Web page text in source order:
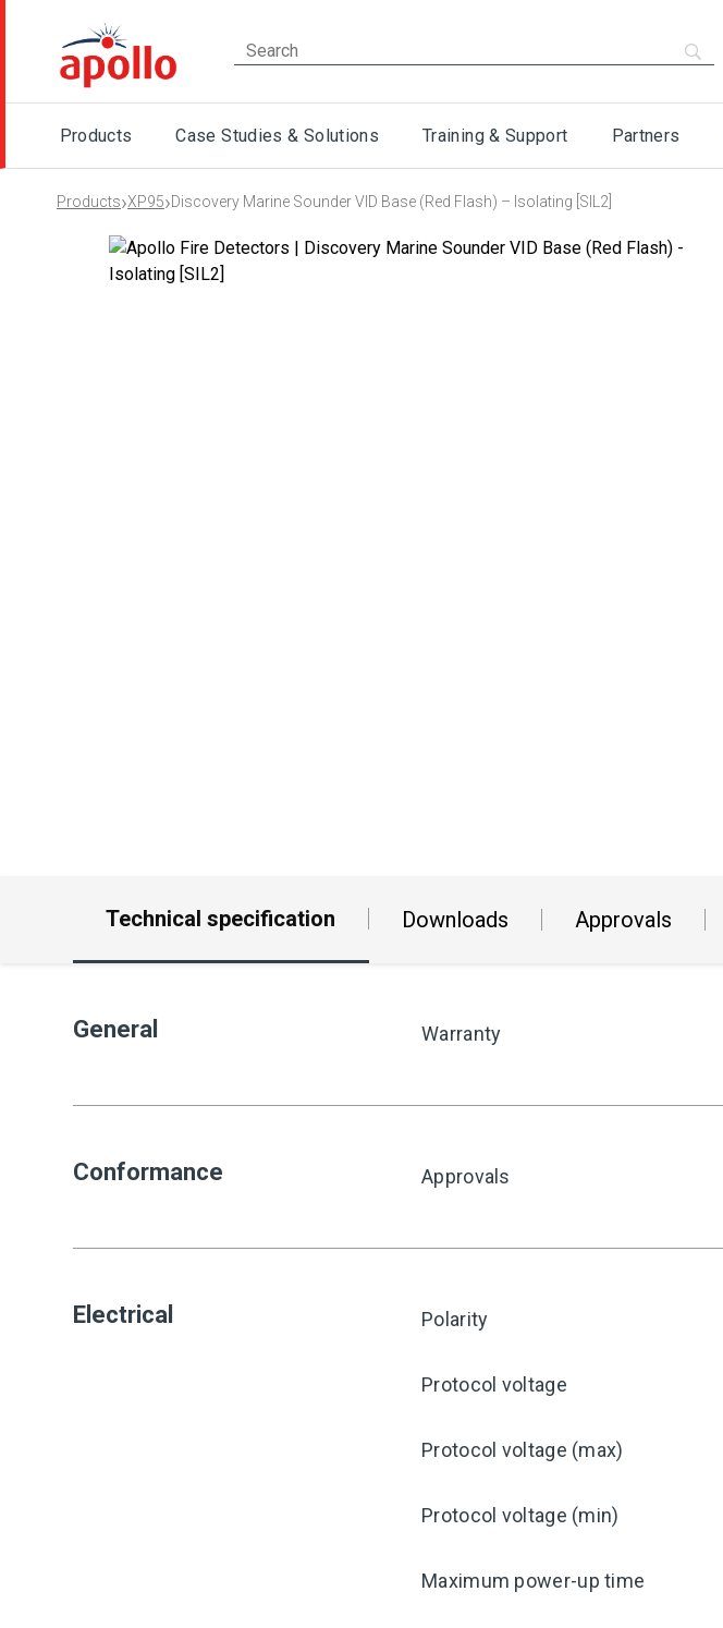
Products Case Studies & Solutions Training & Support Partners
Products›XP95›Discovery Marine Sounder VID Base (Red Flash) – Isolating [SIL2]
Technical specification Downloads Approvals
General Warranty
Conformance Approvals
Electrical Polarity
Protocol voltage
Protocol voltage (max)
Protocol voltage (min)
Maximum power-up time